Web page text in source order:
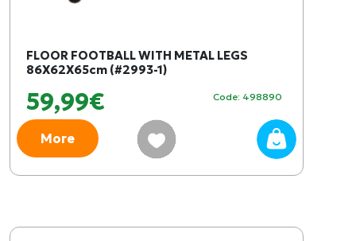
FLOOR FOOTBALL WITH METAL LEGS
86X62X65cm (#2993-1)
59,99€ Code: 498890
More